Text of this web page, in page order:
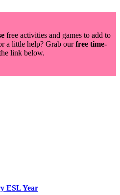
free activities and games to add to
a little help? Grab ourfree time-
link below.
ESL Year